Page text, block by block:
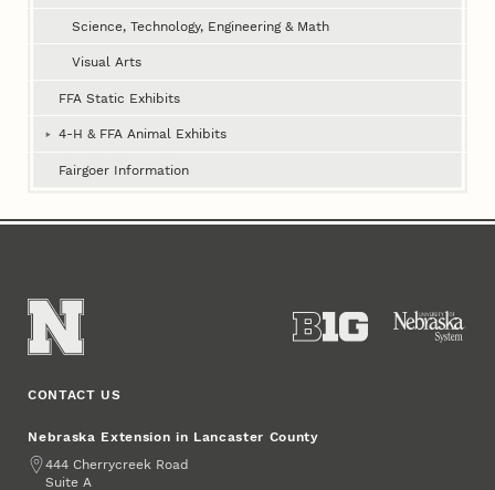
Science, Technology, Engineering & Math
Visual Arts
FFA Static Exhibits
4‑H & FFA Animal Exhibits
Fairgoer Information
CONTACT US
Nebraska Extension in Lancaster County
Address
444 Cherrycreek Road
Suite A